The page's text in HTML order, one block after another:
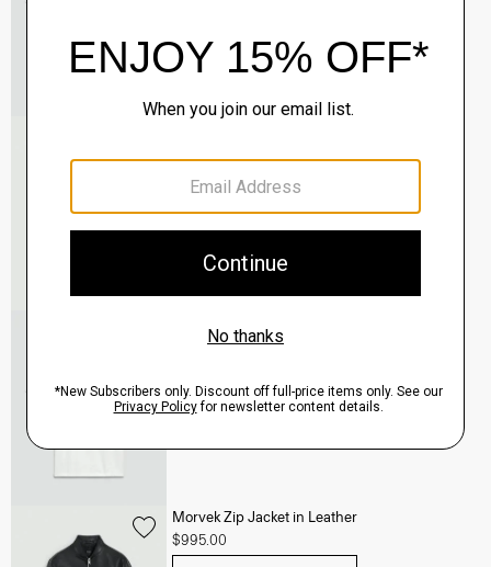
QUICK ADD
View Full Details
$45.00-$75.00
QUICK ADD
View Full Details
Morvek Zip Jacket in Leather
$995.00